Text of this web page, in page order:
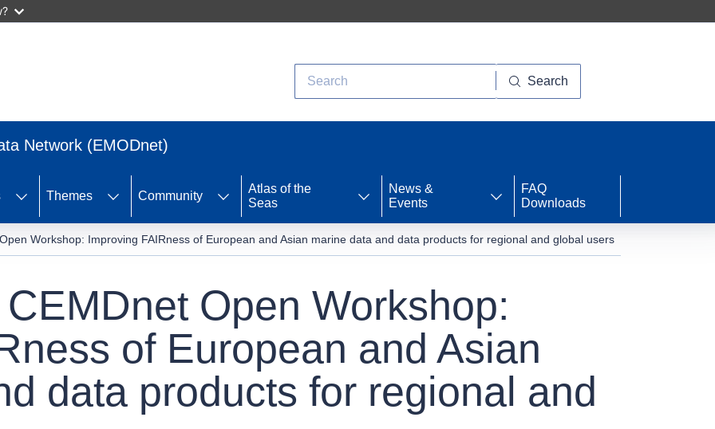
Search
Network (EMODnet)
Themes Community
Atlas of the
Seas
News &
Events
FAQ
Downloads
Workshop: Improving FAIRness of European and Asian marine data and data products for regional and global users
Open Workshop:
of European and Asian
data products for regional and